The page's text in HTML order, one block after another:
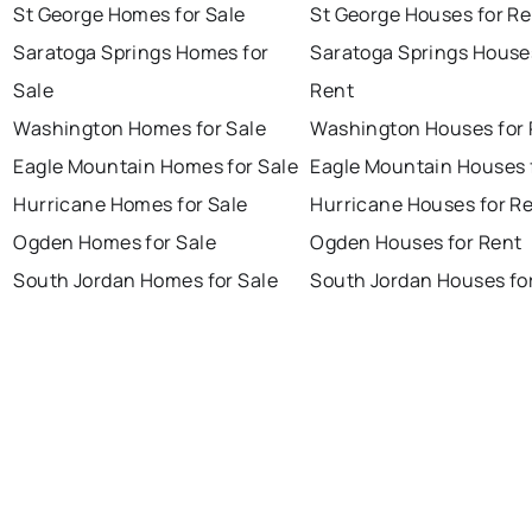
St George Homes for Sale
Saratoga Springs Homes for
Sale
Washington Homes for Sale
Eagle Mountain Homes for Sale
Hurricane Homes for Sale
Ogden Homes for Sale
South Jordan Homes for Sale
St George Houses for
Saratoga Springs
Rent
Washington Houses for
Eagle Mountain
Hurricane Houses for
Ogden Houses for Rent
South Jordan Houses